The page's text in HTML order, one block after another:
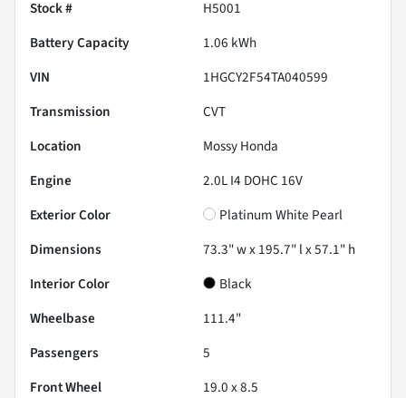
Stock #
H5001
Battery Capacity
1.06 kWh
VIN
1HGCY2F54TA040599
Transmission
CVT
Location
Mossy Honda
Engine
2.0L I4 DOHC 16V
Exterior Color
Platinum White Pearl
Dimensions
73.3" w x 195.7" l x 57.1" h
Interior Color
Black
Wheelbase
111.4"
Passengers
5
Front Wheel
19.0 x 8.5